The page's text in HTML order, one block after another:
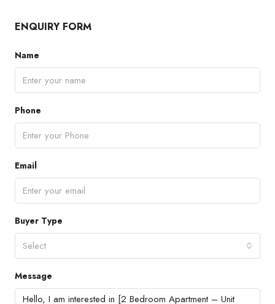
ENQUIRY FORM
Name
Phone
Email
Buyer Type
Select
Message